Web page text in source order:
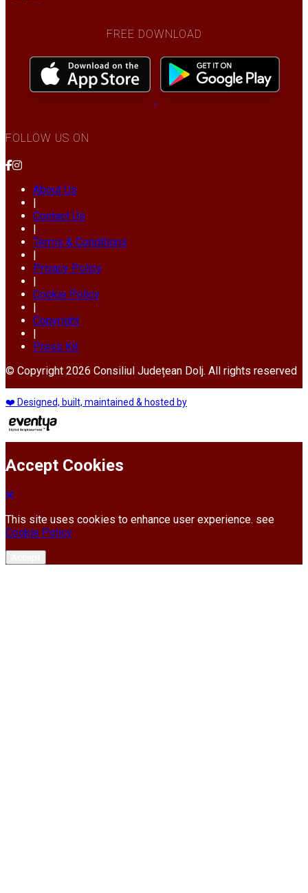
FREE DOWNLOAD
FOLLOW US ON
About Us
|
Contact Us
|
Terms & Conditions
|
Privacy Policy
|
Cookie Policy
|
Copyright
|
Press Kit
© Copyright 2026 Consiliul Județean Dolj. All rights reserved
❤️ Designed, built, maintained & hosted by
Accept Cookies
This site uses cookies to enhance user experience. see
Cookie Policy